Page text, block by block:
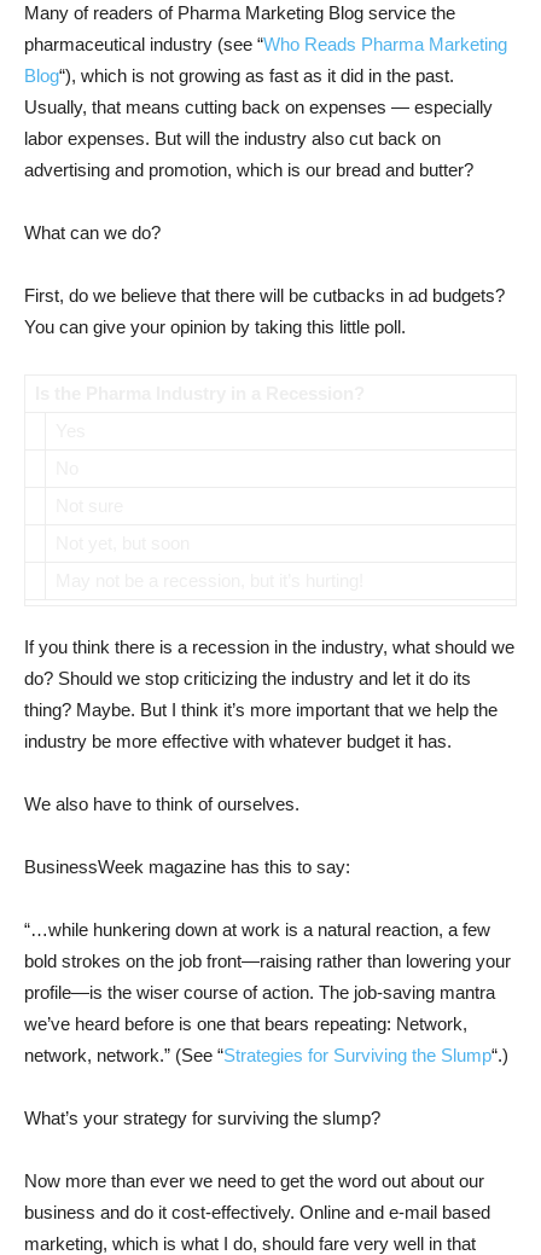
Many of readers of Pharma Marketing Blog service the
pharmaceutical industry (see “Who Reads Pharma Marketing
Blog“), which is not growing as fast as it did in the past.
Usually, that means cutting back on expenses — especially
labor expenses. But will the industry also cut back on
advertising and promotion, which is our bread and butter?
What can we do?
First, do we believe that there will be cutbacks in ad budgets?
You can give your opinion by taking this little poll.
If you think there is a recession in the industry, what should we
do? Should we stop criticizing the industry and let it do its
thing? Maybe. But I think it’s more important that we help the
industry be more effective with whatever budget it has.
We also have to think of ourselves.
BusinessWeek magazine has this to say:
“…while hunkering down at work is a natural reaction, a few
bold strokes on the job front—raising rather than lowering your
profile—is the wiser course of action. The job-saving mantra
we’ve heard before is one that bears repeating: Network,
network, network.” (See “Strategies for Surviving the Slump“.)
What’s your strategy for surviving the slump?
Now more than ever we need to get the word out about our
business and do it cost-effectively. Online and e-mail based
marketing, which is what I do, should fare very well in that